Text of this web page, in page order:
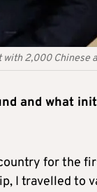
with 2,000 Chinese
and what
for the
I travelled to